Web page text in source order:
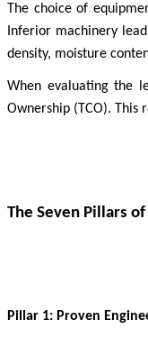
The choice of
Inferior machinery
density, moisture
When evaluating the
Ownership (TCO). This
The Seven Pillars
Pillar 1: Proven